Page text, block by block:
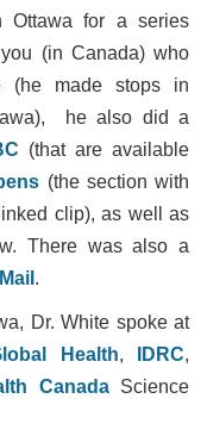
for a series
(in Canada) who
(he made stops in
he also did a
(that are available
(the section with
clip), as well as
There was also a
.
Dr. White spoke at
Health, IDRC,
CanadaScience